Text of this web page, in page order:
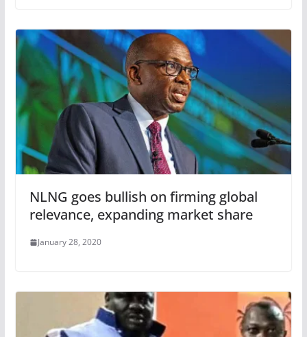
NLNG goes bullish on firming global
relevance, expanding market share
January 28, 2020